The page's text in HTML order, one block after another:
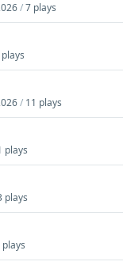
/7 plays
/ 11 plays
plays
plays
plays